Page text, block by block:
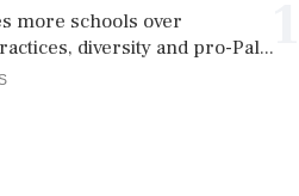
more schools over
diversity and pro-Pal...